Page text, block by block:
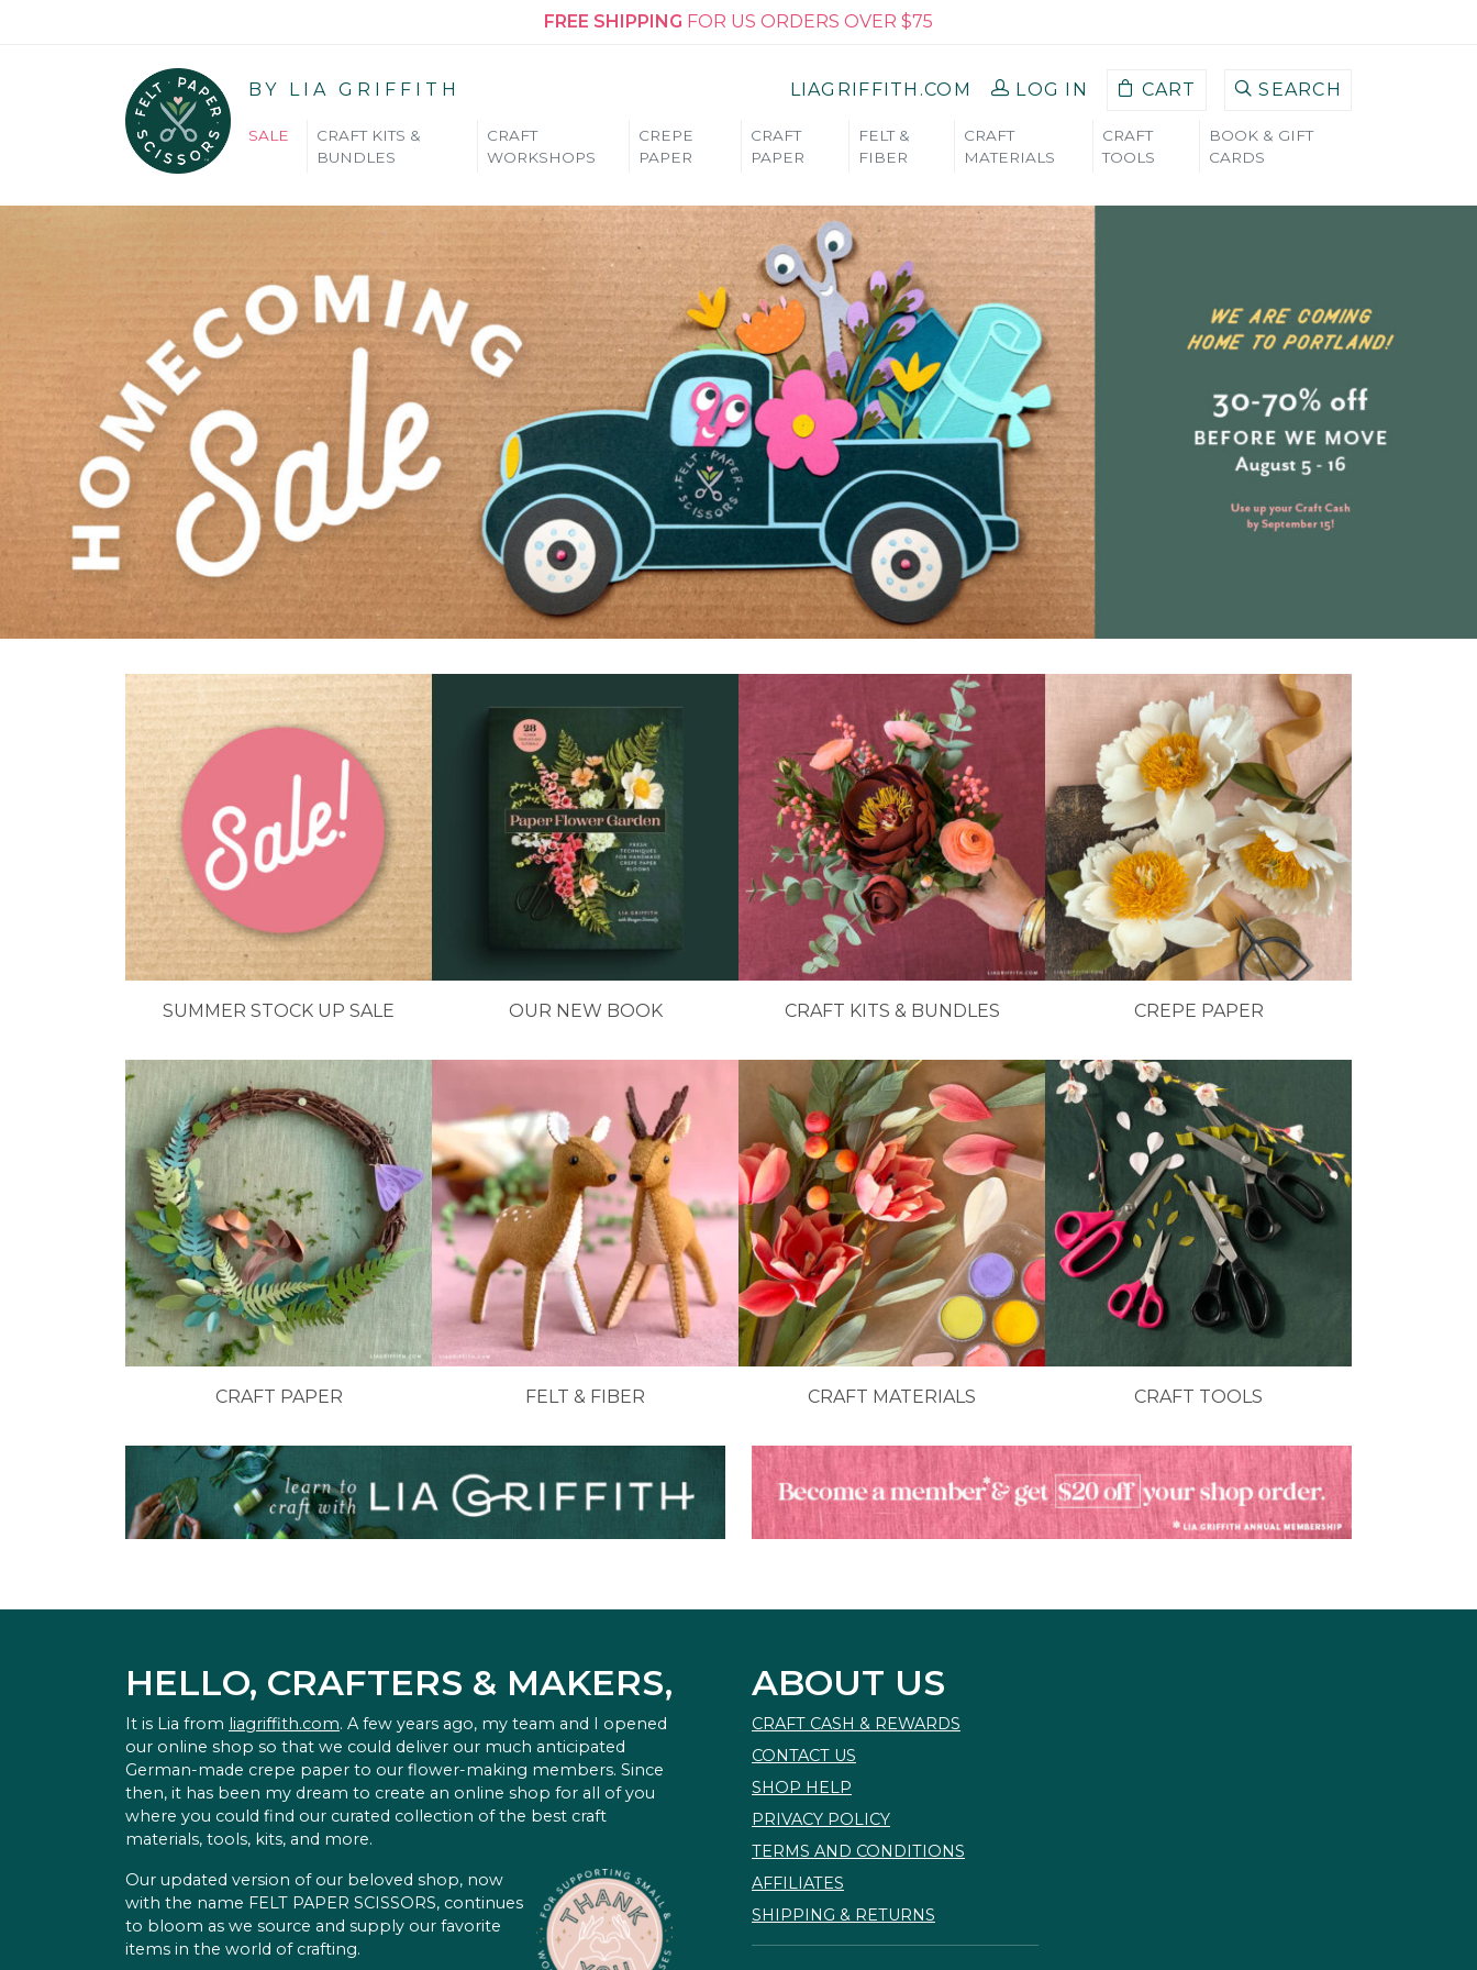
FREE SHIPPING FOR US ORDERS OVER $75
BY LIA GRIFFITH LIAGRIFFITH.COM LOG IN CART SEARCH
SALE
CRAFT KITS &
BUNDLES
CRAFT
WORKSHOPS
CREPE
PAPER
CRAFT
PAPER
FELT &
FIBER
CRAFT
MATERIALS
CRAFT
TOOLS
BOOK & GIFT
CARDS
SUMMER STOCK UP SALE OUR NEW BOOK CRAFT KITS & BUNDLES CREPE PAPER
CRAFT PAPER FELT & FIBER CRAFT MATERIALS CRAFT TOOLS
HELLO, CRAFTERS & MAKERS,
It is Lia from liagriffith.com. A few years ago, my team and I opened
our online shop so that we could deliver our much anticipated
German-made crepe paper to our flower-making members. Since
then, it has been my dream to create an online shop for all of you
where you could find our curated collection of the best craft
materials, tools, kits, and more.
Our updated version of our beloved shop, now
with the name FELT PAPER SCISSORS, continues
to bloom as we source and supply our favorite
items in the world of crafting.
ABOUT US
CRAFT CASH & REWARDS
CONTACT US
SHOP HELP
PRIVACY POLICY
TERMS AND CONDITIONS
AFFILIATES
SHIPPING & RETURNS